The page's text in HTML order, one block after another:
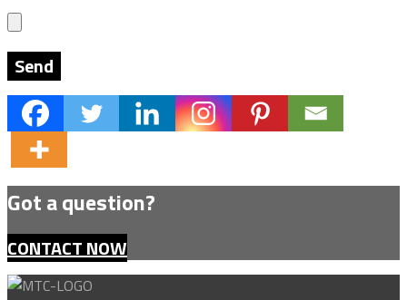
Got a question?
CONTACT NOW